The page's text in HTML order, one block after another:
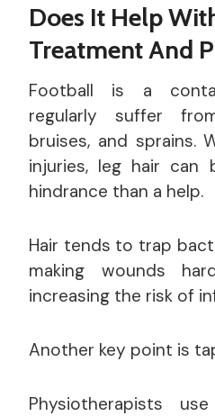
Does It Help
Treatment And
Football is a
regularly suffer
bruises, and sprains.
injuries, leg hair can
hindrance than a help.
Hair tends to trap
making wounds
increasing the risk of
Another key point is
Physiotherapists